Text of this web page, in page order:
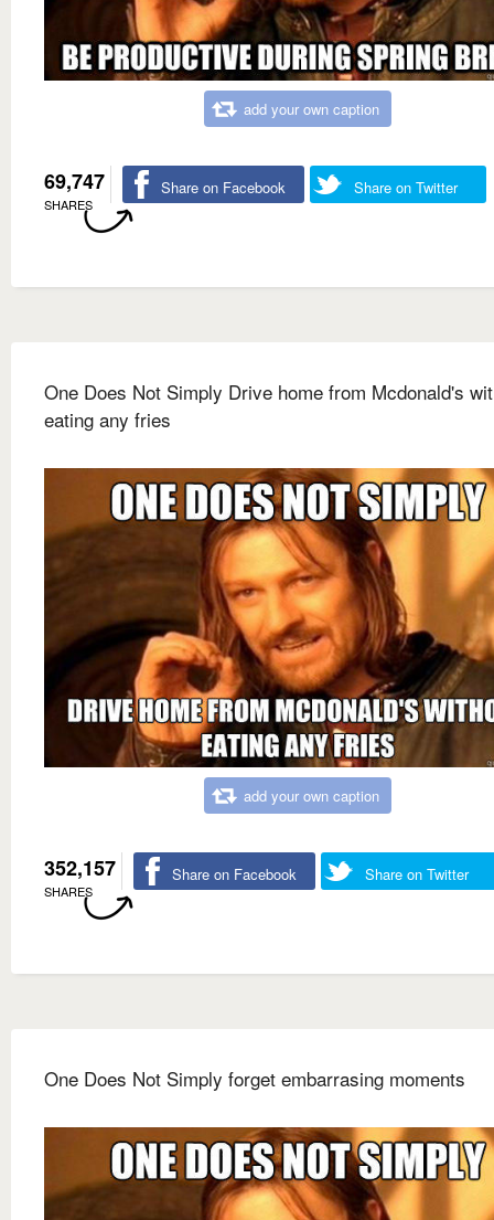
add your own caption
69,747
SHARES
Share on Facebook Share on Twitter
One Does Not Simply Drive home from Mcdonald's
eating any fries
add your own caption
352,157
SHARES
Share on Facebook Share on Twitter
One Does Not Simply forget embarrasing moments